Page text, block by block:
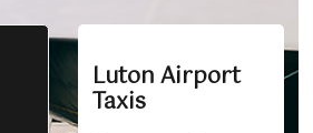
Luton Airport
Taxis